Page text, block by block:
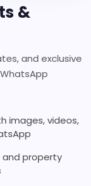
&
and exclusive
images, videos,
property